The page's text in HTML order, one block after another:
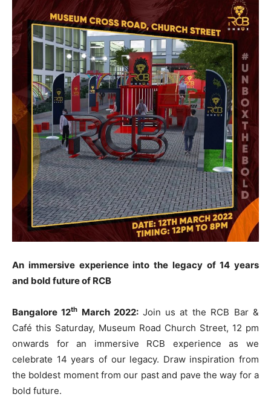
An immersive experience into the legacy of 14 years
and bold future of RCB
Bangalore 12th March 2022: Join us at the RCB Bar &
Café this Saturday, Museum Road Church Street, 12 pm
onwards for an immersive RCB experience as we
celebrate 14 years of our legacy. Draw inspiration from
the boldest moment from our past and pave the way for a
bold future.